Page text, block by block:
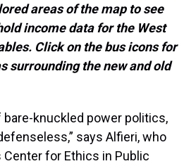
areas of the map to see
income data for the West
Click on the bus icons for
surrounding the new and old
bare-knuckled power politics,
says Alfieri, who
Center for Ethics in Public